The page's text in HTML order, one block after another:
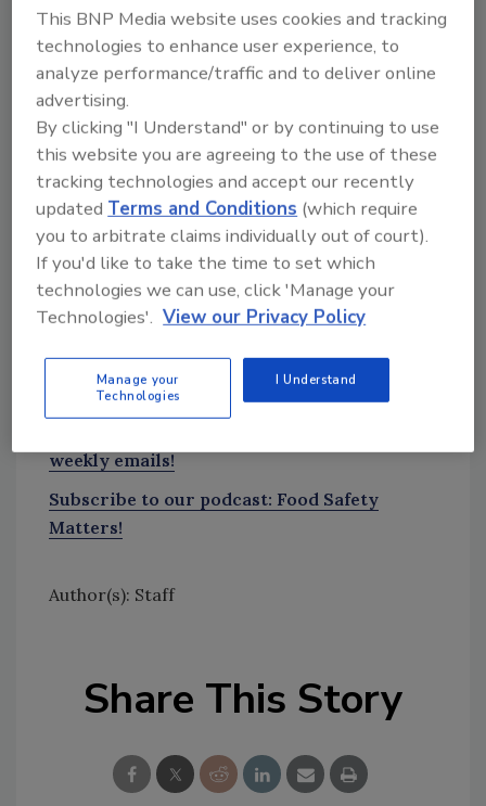
enforcement tools like import alerts, to
prevent cyclosporiasis illnesses in the United
States.
Read more about
Looking for quick answers on food safety
topics?
Try Ask FSM, our new smart AI search
tool.
Ask FSM→
weekly emails!
Subscribe to our podcast: Food Safety
Matters!
Author(s): Staff
Share This Story
This BNP Media website uses cookies and tracking
technologies to enhance user experience, to
analyze performance/traffic and to deliver online
advertising.
By clicking "I Understand" or by continuing to use
this website you are agreeing to the use of these
tracking technologies and accept our recently
updatedTerms and Conditions (which require
you to arbitrate claims individually out of court).
If you'd like to take the time to set which
technologies we can use, click 'Manage your
Technologies'. View our Privacy Policy
Manage your
Technologies
I Understand